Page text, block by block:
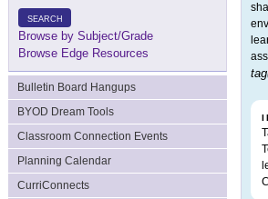
SEARCH
Browse by Subject/Grade
Browse Edge Resources
Bulletin Board Hangups
BYOD Dream Tools
Classroom Connection Events
Planning Calendar
CurriConnects